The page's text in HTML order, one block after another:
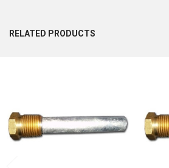
RELATED PRODUCTS